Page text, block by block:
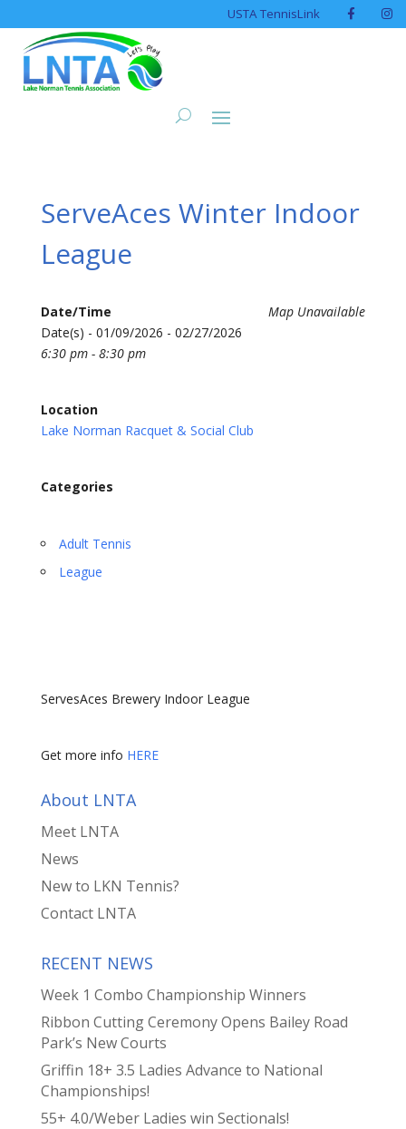
USTA TennisLink
ServeAces Winter Indoor
League
Map Unavailable
Date/Time
Date(s) - 01/09/2026 - 02/27/2026
6:30 pm - 8:30 pm
Location
Lake Norman Racquet & Social Club
Categories
Adult Tennis
League
ServesAces Brewery Indoor League
Get more info HERE
About LNTA
Meet LNTA
News
New to LKN Tennis?
Contact LNTA
RECENT NEWS
Week 1 Combo Championship Winners
Ribbon Cutting Ceremony Opens Bailey Road
Park’s New Courts
Griffin 18+ 3.5 Ladies Advance to National
Championships!
55+ 4.0/Weber Ladies win Sectionals!